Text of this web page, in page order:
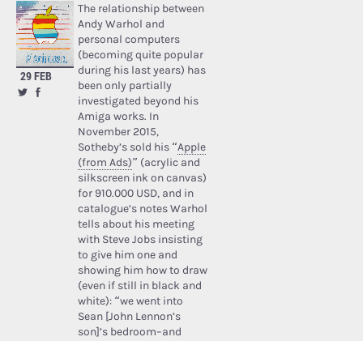
29 FEB
The relationship between
Andy Warhol and
personal computers
(becoming quite popular
during his last years) has
been only partially
investigated beyond his
Amiga works. In
November 2015,
Sotheby’s sold his “Apple
(from Ads)” (acrylic and
silkscreen ink on canvas)
for 910.000 USD, and in
catalogue’s notes Warhol
tells about his meeting
with Steve Jobs insisting
to give him one and
showing him how to draw
(even if still in black and
white): “we went into
Sean [John Lennon’s
son]’s bedroom–and